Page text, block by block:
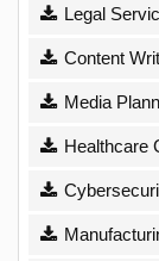
Legal
Content
Media
Healthcare